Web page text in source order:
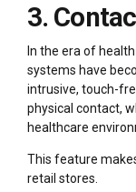
3.
In the era of
systems have
intrusive, touch-
physical contact,
healthcare
This feature
retail stores.